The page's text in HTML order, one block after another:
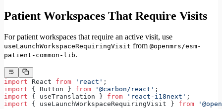
Patient Workspaces That Require Visits
For patient workspaces that require an active visit, use
useLaunchWorkspaceRequiringVisit from @openmrs/esm-
patient-common-lib.
import React from 'react' ;
import { Button } from '@carbon/react' ;
import { useTranslation } from 'react-i18next' ;
import { useLaunchWorkspaceRequiringVisit } from